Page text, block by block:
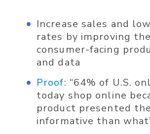
Increase sales and
rates by improving
consumer-facing
and data
Proof: “64% of U.S.
today shop online
product presented
informative than